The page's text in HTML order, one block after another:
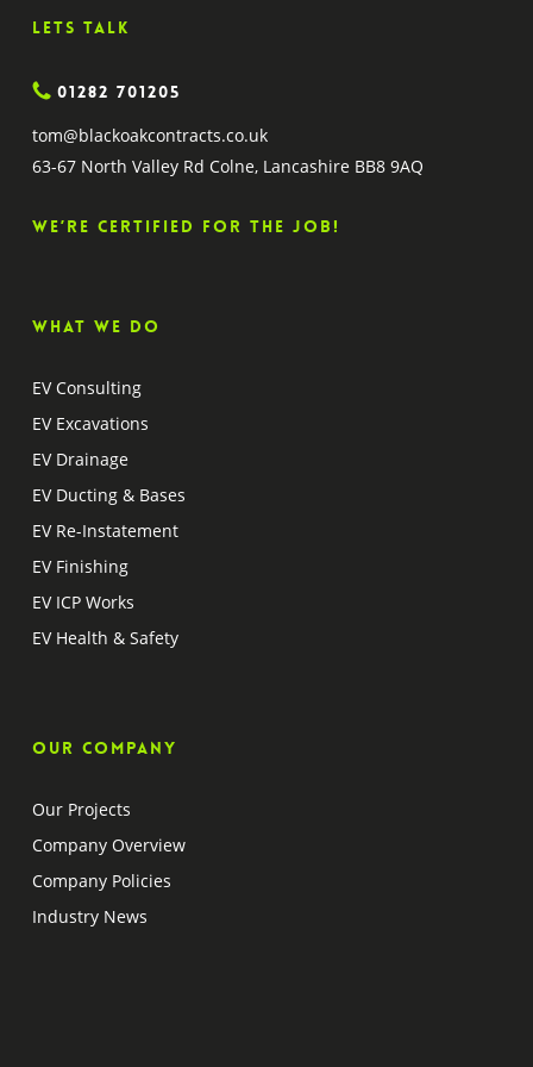
Lets Talk
01282 701205
tom@blackoakcontracts.co.uk
63-67 North Valley Rd Colne, Lancashire BB8 9AQ
We’re certified for the job!
What we do
EV Consulting
EV Excavations
EV Drainage
EV Ducting & Bases
EV Re-Instatement
EV Finishing
EV ICP Works
EV Health & Safety
Our company
Our Projects
Company Overview
Company Policies
Industry News